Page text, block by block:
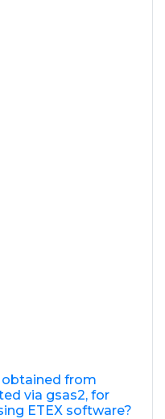
obtained from
via gsas2, for
ETEX software?